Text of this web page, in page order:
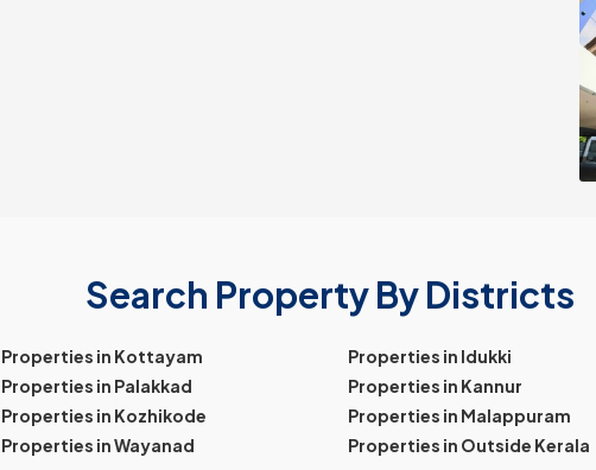
Search Property By Districts
Properties in Kottayam
Properties in Idukki
Properties in Palakkad
Properties in Kannur
Properties in Kozhikode
Properties in Malappuram
Properties in Wayanad Properties in Outside Kerala